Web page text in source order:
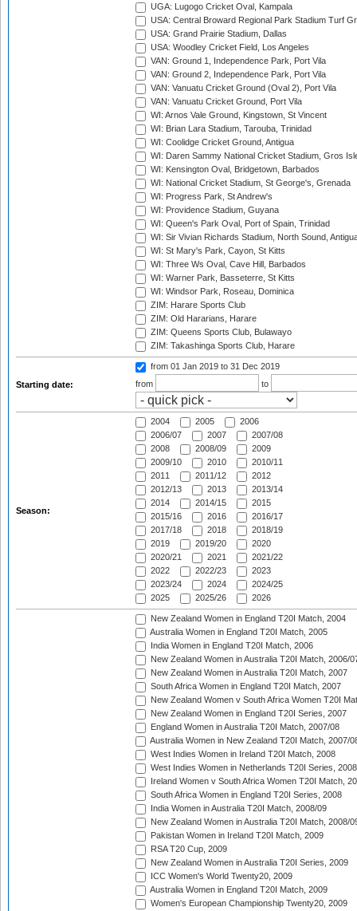
UGA: Lugogo Cricket Oval, Kampala
USA: Central Broward Regional Park Stadium Turf
USA: Grand Prairie Stadium, Dallas
USA: Woodley Cricket Field, Los Angeles
VAN: Ground 1, Independence Park, Port Vila
VAN: Ground 2, Independence Park, Port Vila
VAN: Vanuatu Cricket Ground (Oval 2), Port Vila
VAN: Vanuatu Cricket Ground, Port Vila
WI: Arnos Vale Ground, Kingstown, St Vincent
WI: Brian Lara Stadium, Tarouba, Trinidad
WI: Coolidge Cricket Ground, Antigua
WI: Daren Sammy National Cricket Stadium, Gros
WI: Kensington Oval, Bridgetown, Barbados
WI: National Cricket Stadium, St George's, Grenada
WI: Progress Park, St Andrew's
WI: Providence Stadium, Guyana
WI: Queen's Park Oval, Port of Spain, Trinidad
WI: Sir Vivian Richards Stadium, North Sound,
WI: St Mary's Park, Cayon, St Kitts
WI: Three Ws Oval, Cave Hill, Barbados
WI: Warner Park, Basseterre, St Kitts
WI: Windsor Park, Roseau, Dominica
ZIM: Harare Sports Club
ZIM: Old Hararians, Harare
ZIM: Queens Sports Club, Bulawayo
ZIM: Takashinga Sports Club, Harare
Starting date:
from 01 Jan 2019 to 31 Dec 2019
from
to
Season:
2004 2005
2006
2006/07
2007
2007/08
2008
2008/09
2009
2009/10
2010
2010/11
2011
2011/12
2012
2012/13
2013
2013/14
2014
2014/15
2015
2015/16
2016
2016/17
2017/18
2018
2018/19
2019
2019/20
2020
2020/21
2021
2021/22
2022
2022/23
2023
2023/24
2024
2024/25
2025
2025/26 2026
New Zealand Women in England T20I Match, 2004
Australia Women in England T20I Match, 2005
India Women in England T20I Match, 2006
New Zealand Women in Australia T20I Match, 2006/
New Zealand Women in Australia T20I Match, 2007
South Africa Women in England T20I Match, 2007
New Zealand Women v South Africa Women T20I
New Zealand Women in England T20I Series, 2007
England Women in Australia T20I Match, 2007/08
Australia Women in New Zealand T20I Match, 2007/
West Indies Women in Ireland T20I Match, 2008
West Indies Women in Netherlands T20I Series, 2008
Ireland Women v South Africa Women T20I Match,
South Africa Women in England T20I Series, 2008
India Women in Australia T20I Match, 2008/09
New Zealand Women in Australia T20I Match, 2008/
Pakistan Women in Ireland T20I Match, 2009
RSA T20 Cup, 2009
New Zealand Women in Australia T20I Series, 2009
ICC Women's World Twenty20, 2009
Australia Women in England T20I Match, 2009
Women's European Championship Twenty20, 2009